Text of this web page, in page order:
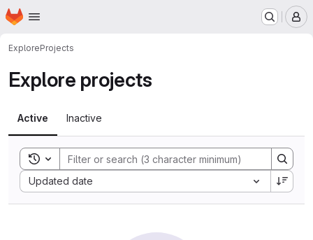
Skip to main content
Homepage
ExploreProjects
Explore projects
Active Inactive
Toggle search history
Updated date
Sort by: